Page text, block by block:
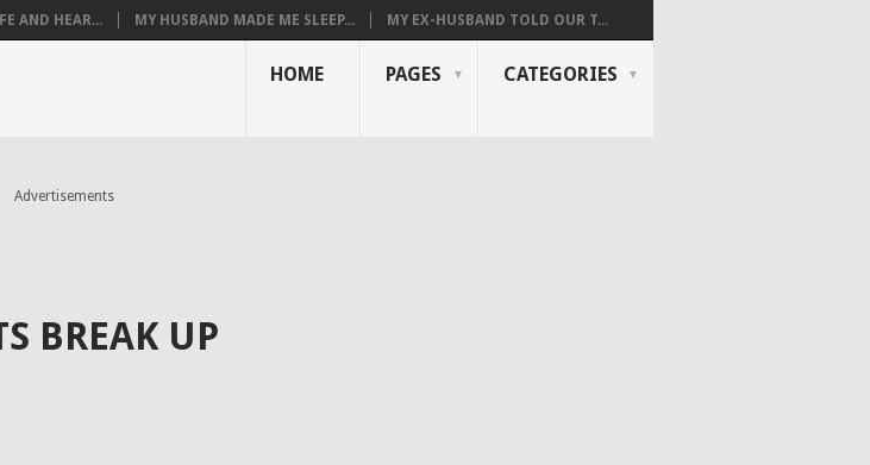
AND HEAR... MY HUSBAND MADE ME SLEEP... MY EX-HUSBAND TOLD OUR T...
HOME PAGES CATEGORIES
Advertisements
BREAK UP